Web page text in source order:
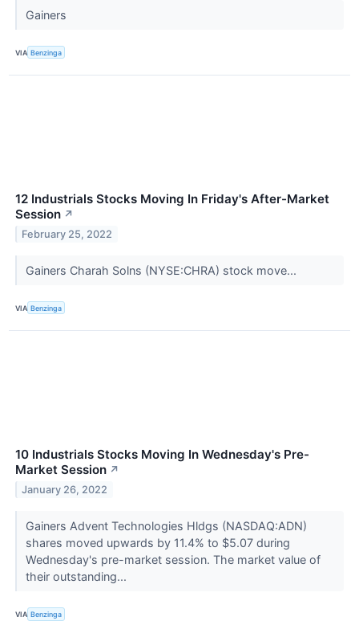
Gainers
VIA Benzinga
12 Industrials Stocks Moving In Friday's After-Market
Session ↗
February 25, 2022
Gainers Charah Solns (NYSE:CHRA) stock move...
VIA Benzinga
10 Industrials Stocks Moving In Wednesday's Pre-
Market Session ↗
January 26, 2022
Gainers Advent Technologies Hldgs (NASDAQ:ADN)
shares moved upwards by 11.4% to $5.07 during
Wednesday's pre-market session. The market value of
their outstanding...
VIA Benzinga